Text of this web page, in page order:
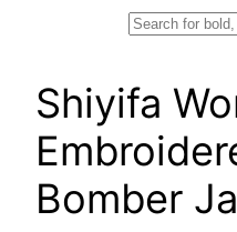
Shiyifa
Bomber